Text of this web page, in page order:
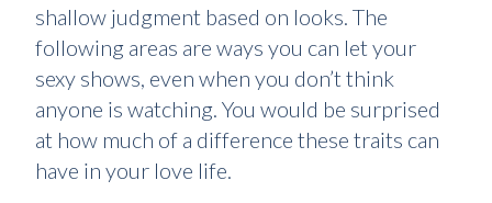
shallow judgment based on looks. The
following areas are ways you can let your
sexy shows, even when you don’t think
anyone is watching. You would be surprised
at how much of a difference these traits can
have in your love life.